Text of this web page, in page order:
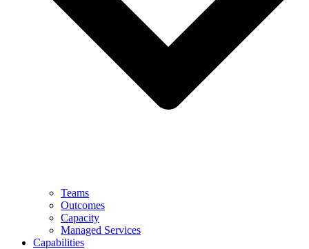
Teams
Outcomes
Capacity
Managed Services
Capabilities